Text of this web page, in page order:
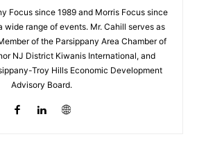
Focus since 1989 and Morris Focus since
wide range of events. Mr. Cahill serves as
of the Parsippany Area Chamber of
NJ District Kiwanis International, and
Troy Hills Economic Development
Advisory Board.